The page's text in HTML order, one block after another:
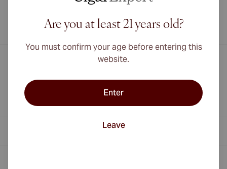
Are you at least 21 years old?
You must confirm your age before entering this
website.
Enter
Leave
International shipping available to Canada, UK, and Australia!